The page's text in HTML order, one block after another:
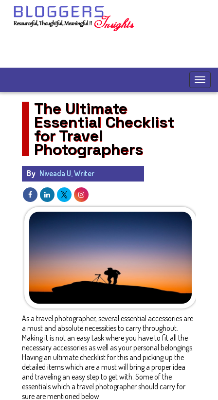
The Ultimate
Essential Checklist
for Travel
Photographers
By Niveada U, Writer
As a travel photographer, several essential accessories are
a must and absolute necessities to carry throughout.
Making it is not an easy task where you have to fit all the
necessary accessories as well as your personal belongings.
Having an ultimate checklist for this and picking up the
detailed items which are a must will bring a proper idea
and traveling an easy step to get with. Some of the
essentials which a travel photographer should carry for
sure are mentioned below.